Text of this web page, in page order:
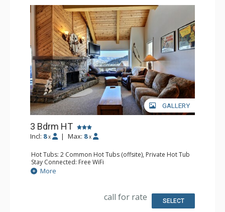
GALLERY
3 Bdrm HT
Incl: 8 x | Max: 8 x
Hot Tubs: 2 Common Hot Tubs (offsite), Private Hot Tub
Stay Connected: Free WiFi
Parking: Garage
Extras: Balcony, Washer & Dryer
Health & Wellness: Fitness Facility (offsite), Outdoor
More
call for rate SELECT